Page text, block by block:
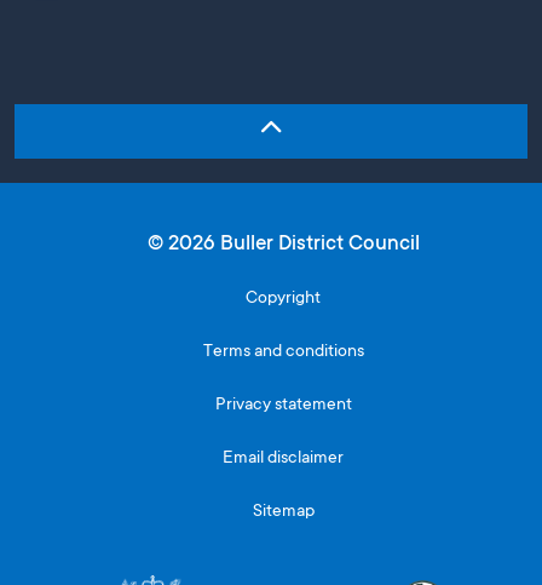
© 2026 Buller District Council
Copyright
Terms and conditions
Privacy statement
Email disclaimer
Sitemap